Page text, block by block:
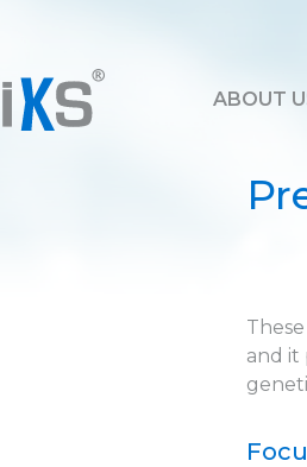
ABOUT
and it